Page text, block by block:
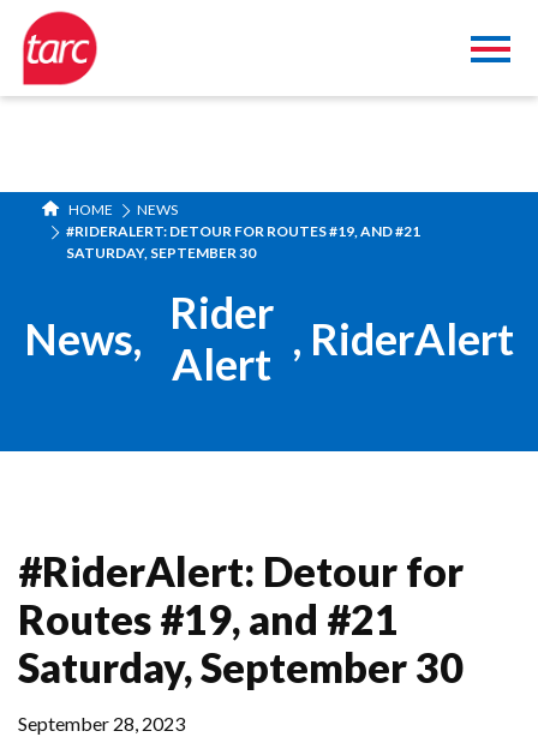
HOME
NEWS
#RIDERALERT: DETOUR FOR ROUTES #19, AND #21
SATURDAY, SEPTEMBER 30
News,
Rider
Alert , RiderAlert
#RiderAlert: Detour for
Routes #19, and #21
Saturday, September 30
September 28, 2023